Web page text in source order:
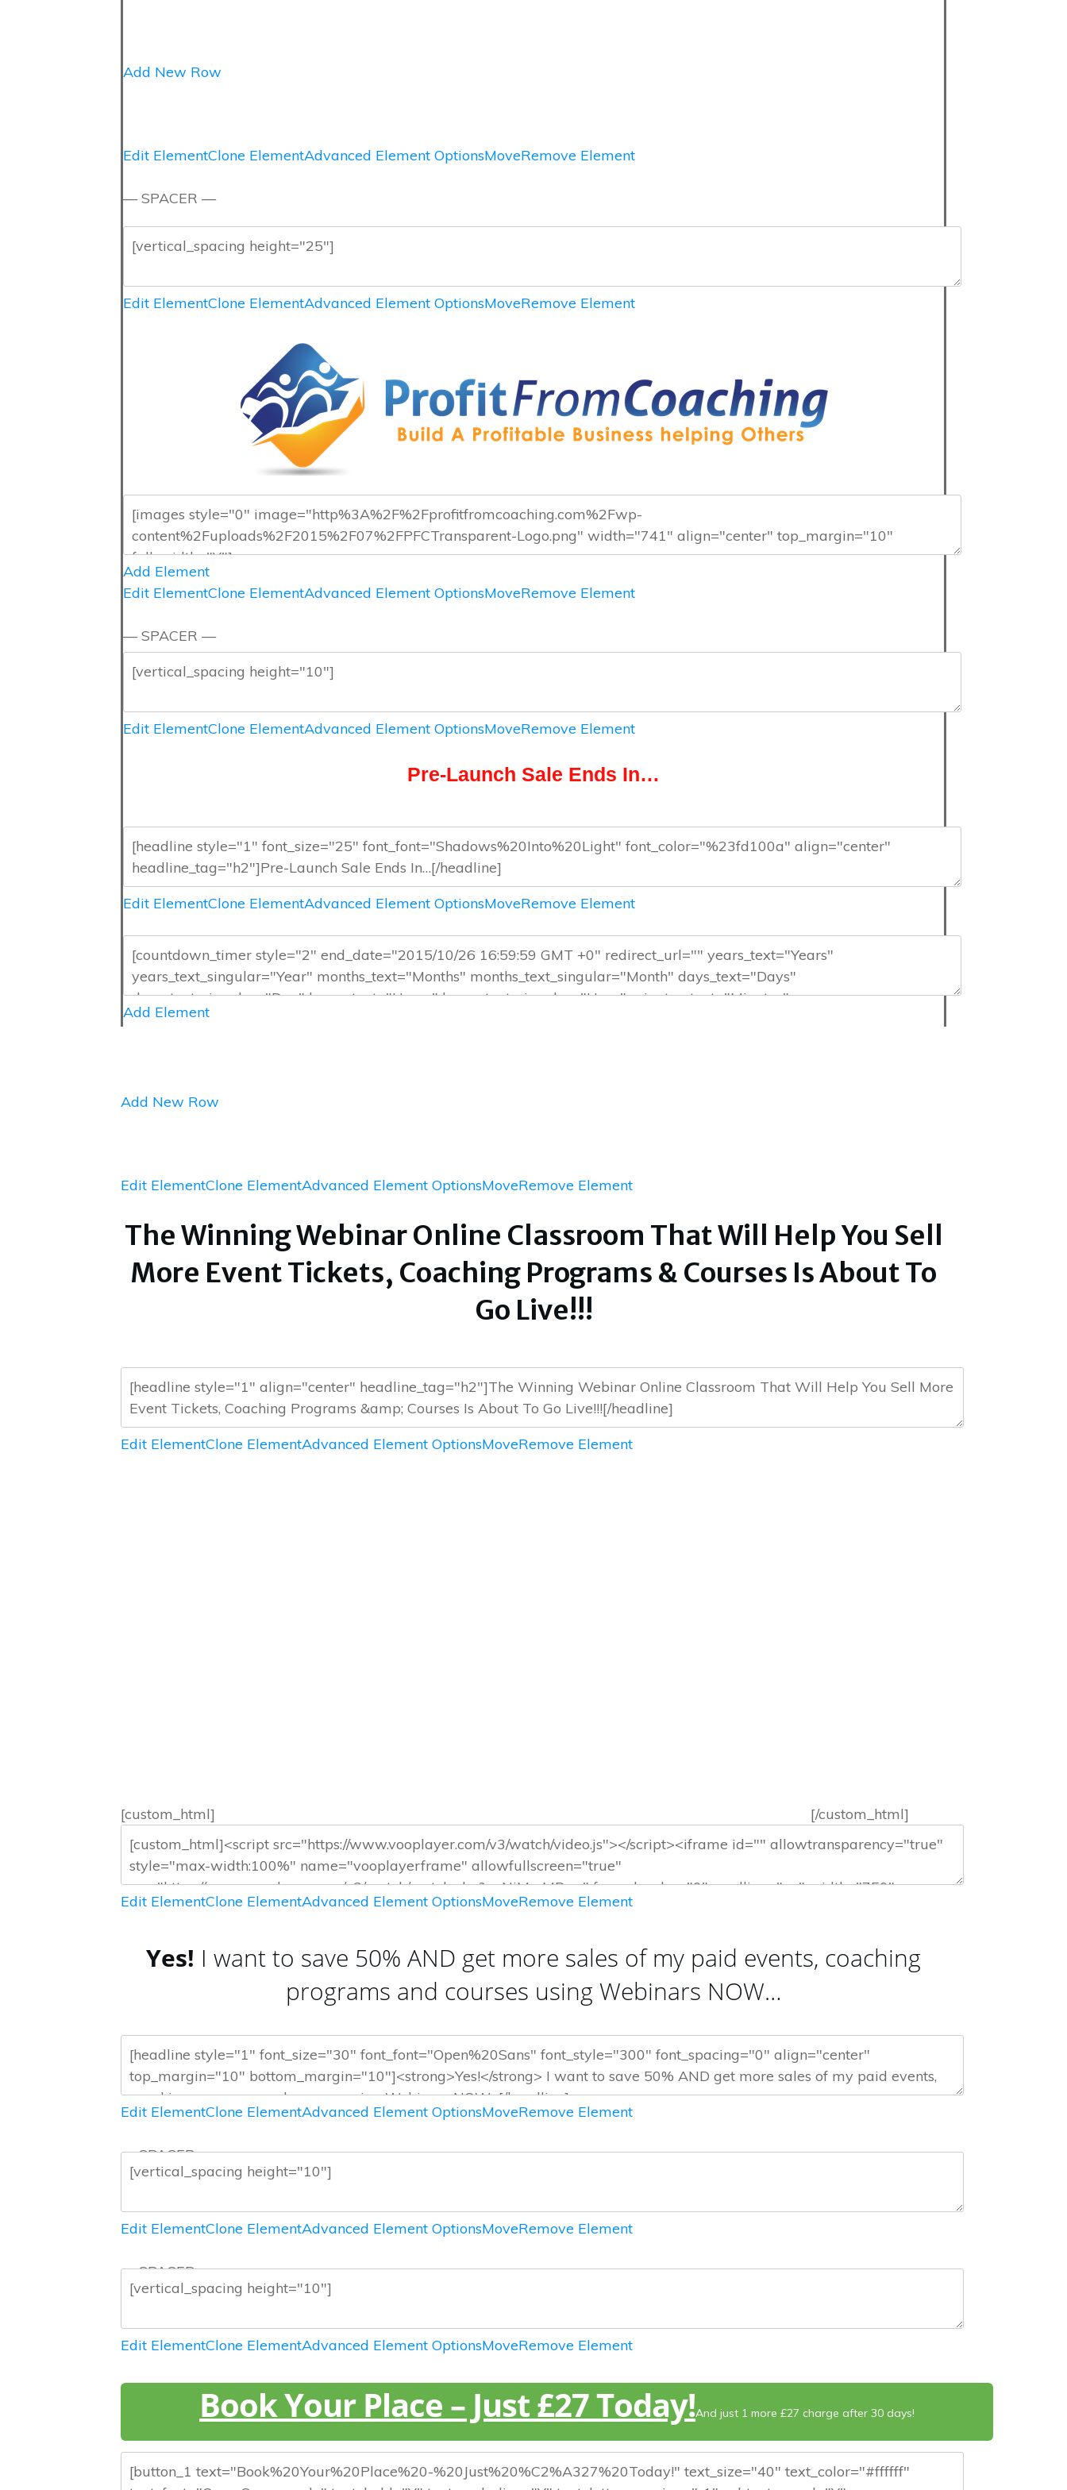
Add New Row
Edit ElementClone ElementAdvanced Element OptionsMoveRemove Element
— SPACER —
Edit ElementClone ElementAdvanced Element OptionsMoveRemove Element
Add Element
Edit ElementClone ElementAdvanced Element OptionsMoveRemove Element
— SPACER —
Edit ElementClone ElementAdvanced Element OptionsMoveRemove Element
Pre-Launch Sale Ends In…
Edit ElementClone ElementAdvanced Element OptionsMoveRemove Element
Add Element
Add New Row
Edit ElementClone ElementAdvanced Element OptionsMoveRemove Element
The Winning Webinar Online Classroom That Will Help You Sell
More Event Tickets, Coaching Programs & Courses Is About To
Go Live!!!
Edit ElementClone ElementAdvanced Element OptionsMoveRemove Element
[custom_html] [/custom_html]
Edit ElementClone ElementAdvanced Element OptionsMoveRemove Element
Yes! I want to save 50% AND get more sales of my paid events, coaching
programs and courses using Webinars NOW…
Edit ElementClone ElementAdvanced Element OptionsMoveRemove Element
— SPACER —
Edit ElementClone ElementAdvanced Element OptionsMoveRemove Element
— SPACER —
Edit ElementClone ElementAdvanced Element OptionsMoveRemove Element
Book Your Place – Just £27 Today!And just 1 more £27 charge after 30 days!